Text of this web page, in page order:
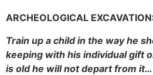
ARCHEOLOGICAL
Train up a child in the way he
keeping with his individual gift
is old he will not depart from